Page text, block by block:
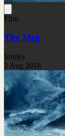
Film
The Meg
Smiley
3 Aug 2018